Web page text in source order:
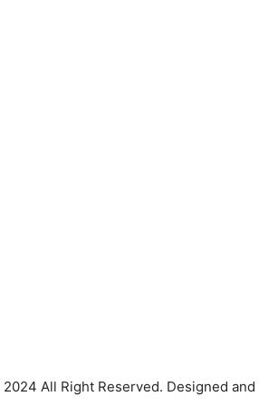
All Right Reserved. Designed